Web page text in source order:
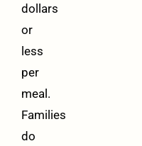
dollars
or
less
per
meal.
Families
do